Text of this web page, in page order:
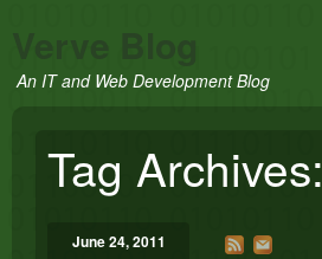
An IT and Web Development Blog
Tag Archives:
June 24, 2011